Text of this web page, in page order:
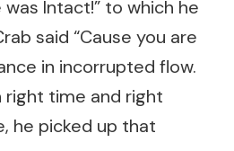
Intact!” to which he
said “Cause you are
in incorrupted flow.
right time and right
he picked up that